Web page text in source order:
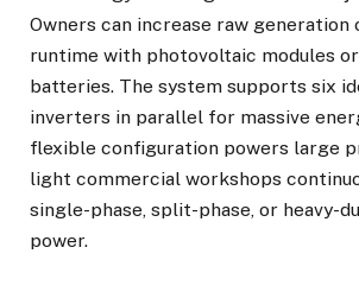
Owners can increase raw generation
runtime with photovoltaic modules
batteries. The system supports six
inverters in parallel for massive
flexible configuration powers large
light commercial workshops
single-phase, split-phase, or heavy-
power.